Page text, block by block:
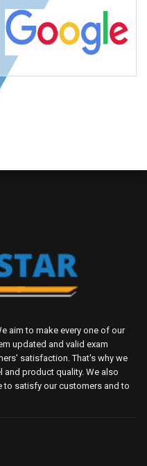
aim to make every one of our
updated and valid exam
satisfaction. That's why we
product quality. We also
to satisfy our customers and to